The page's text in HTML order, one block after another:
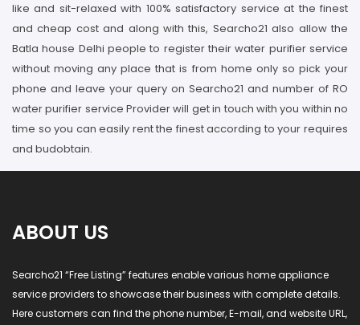
like and sit-relaxed with 100% satisfactory service at the finest
and cheap cost and along with this, Searcho21 also allow the
Batla house Delhi people to register their water purifier service
without moving any place that is from home only so pick your
phone and leave your query on Searcho21 and number of RO
water purifier service Provider will get in touch with you within no
time so you can easily rent the finest according to your requires
and budobtain.
ABOUT US
Searcho21 “Free Listing” features enable various home appliance
service providers to showcase their business with complete details.
Here customers can find the phone number, E-mail, and website URL,